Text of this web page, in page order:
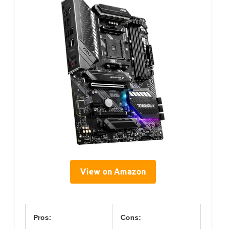
View on Amazon
Pros: Cons: